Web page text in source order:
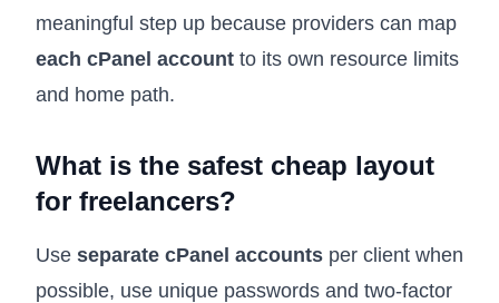
meaningful step up because providers can map
each cPanel account to its own resource limits
and home path.
What is the safest cheap layout
for freelancers?
Use separate cPanel accounts per client when
possible, use unique passwords and two-factor